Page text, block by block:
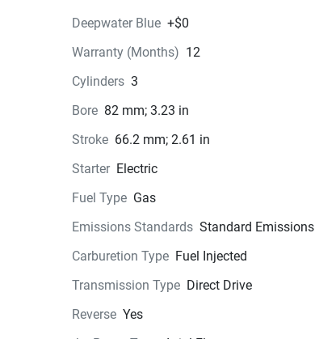
Color Options
Engine
Transmission
Drive Line
Exterior
Deepwater Blue +$0
Warranty (Months) 12
Cylinders 3
Bore 82 mm; 3.23 in
Stroke 66.2 mm; 2.61 in
Starter Electric
Fuel Type Gas
Emissions Standards Standard Emissions
Carburetion Type Fuel Injected
Transmission Type Direct Drive
Reverse Yes